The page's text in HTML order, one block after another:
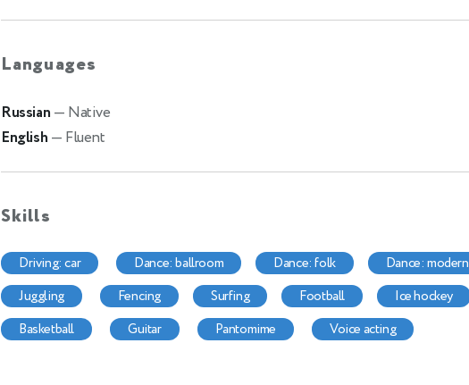
Languages
Russian — Native
English — Fluent
Skills
driving: car dance: ballroom dance: folk
dance: modern
juggling
fencing surfing football
ice hockey
basketball
guitar pantomime voice acting